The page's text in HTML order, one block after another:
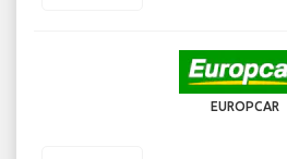
EUROPCAR